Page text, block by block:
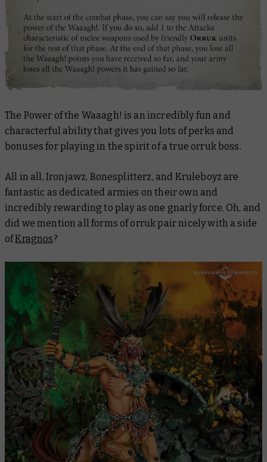
The Power of the Waaagh! is an incredibly fun and
characterful ability that gives you lots of perks and
bonuses for playing in the spirit of a true orruk boss.
All in all, Ironjawz, Bonesplitterz, and Kruleboyz are
fantastic as dedicated armies on their own and
incredibly rewarding to play as one gnarly force. Oh, and
did we mention all forms of orruk pair nicely with a side
ofKragnos?